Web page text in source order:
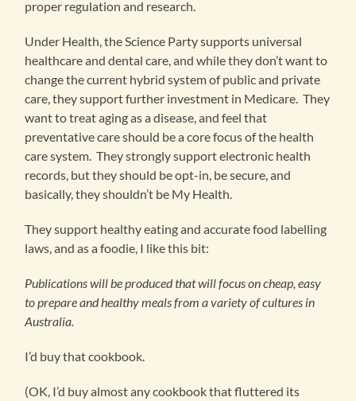
proper regulation and research.
Under Health, the Science Party supports universal
healthcare and dental care, and while they don’t want to
change the current hybrid system of public and private
care, they support further investment in Medicare. They
want to treat aging as a disease, and feel that
preventative care should be a core focus of the health
care system. They strongly support electronic health
records, but they should be opt-in, be secure, and
basically, they shouldn’t be My Health.
They support healthy eating and accurate food labelling
laws, and as a foodie, I like this bit:
Publications will be produced that will focus on cheap, easy
to prepare and healthy meals from a variety of cultures in
Australia.
I’d buy that cookbook.
(OK, I’d buy almost any cookbook that fluttered its